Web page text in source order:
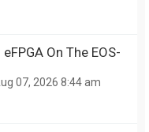
On The EOS-
07, 2026 8:44 am